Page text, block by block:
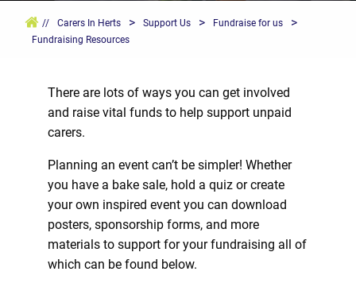
// Carers In Herts > Support Us > Fundraise for us >
Fundraising Resources
There are lots of ways you can get involved
and raise vital funds to help support unpaid
carers.
Planning an event can’t be simpler! Whether
you have a bake sale, hold a quiz or create
your own inspired event you can download
posters, sponsorship forms, and more
materials to support for your fundraising all of
which can be found below.